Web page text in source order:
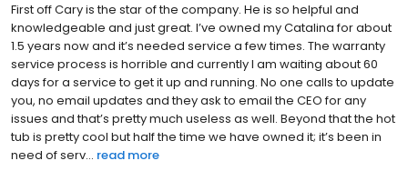
First off Cary is the star of the company. He is so helpful and
knowledgeable and just great. I’ve owned my Catalina for about
1.5 years now and it’s needed service a few times. The warranty
service process is horrible and currently I am waiting about 60
days for a service to get it up and running. No one calls to update
you, no email updates and they ask to email the CEO for any
issues and that’s pretty much useless as well. Beyond that the hot
tub is pretty cool but half the time we have owned it; it’s been in
need of serv... read more